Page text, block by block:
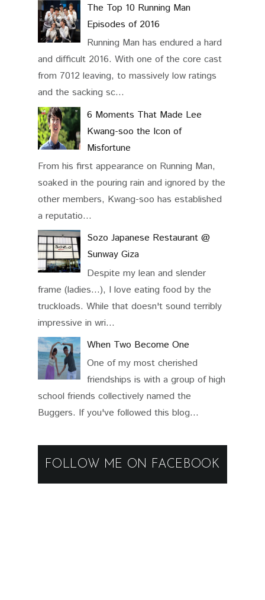
The Top 10 Running Man
Episodes of 2016
Running Man has endured a hard
and difficult 2016. With one of the core cast
from 7012 leaving, to massively low ratings
and the sacking sc...
6 Moments That Made Lee
Kwang-soo the Icon of
Misfortune
From his first appearance on Running Man,
soaked in the pouring rain and ignored by the
other members, Kwang-soo has established
a reputatio...
Sozo Japanese Restaurant @
Sunway Giza
Despite my lean and slender
frame (ladies...), I love eating food by the
truckloads. While that doesn't sound terribly
impressive in wri...
When Two Become One
One of my most cherished
friendships is with a group of high
school friends collectively named the
Buggers. If you've followed this blog...
FOLLOW ME ON FACEBOOK